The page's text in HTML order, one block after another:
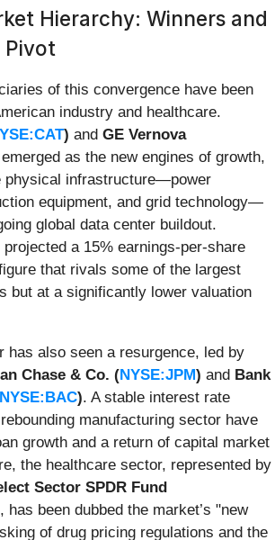
Hierarchy: Winners and
Pivot
of this convergence have been
industry and healthcare.
) and GE Vernova
as the new engines of growth,
physical infrastructure—power
equipment, and grid technology—
global data center buildout.
a 15% earnings-per-share
that rivals some of the largest
but at a significantly lower valuation
has also seen a resurgence, led by
Chase & Co. (NYSE:JPM) and Bank
NYSE:BAC). A stable interest rate
manufacturing sector have
growth and a return of capital market
the healthcare sector, represented by
Sector SPDR Fund
, has been dubbed the market’s "new
of drug pricing regulations and the